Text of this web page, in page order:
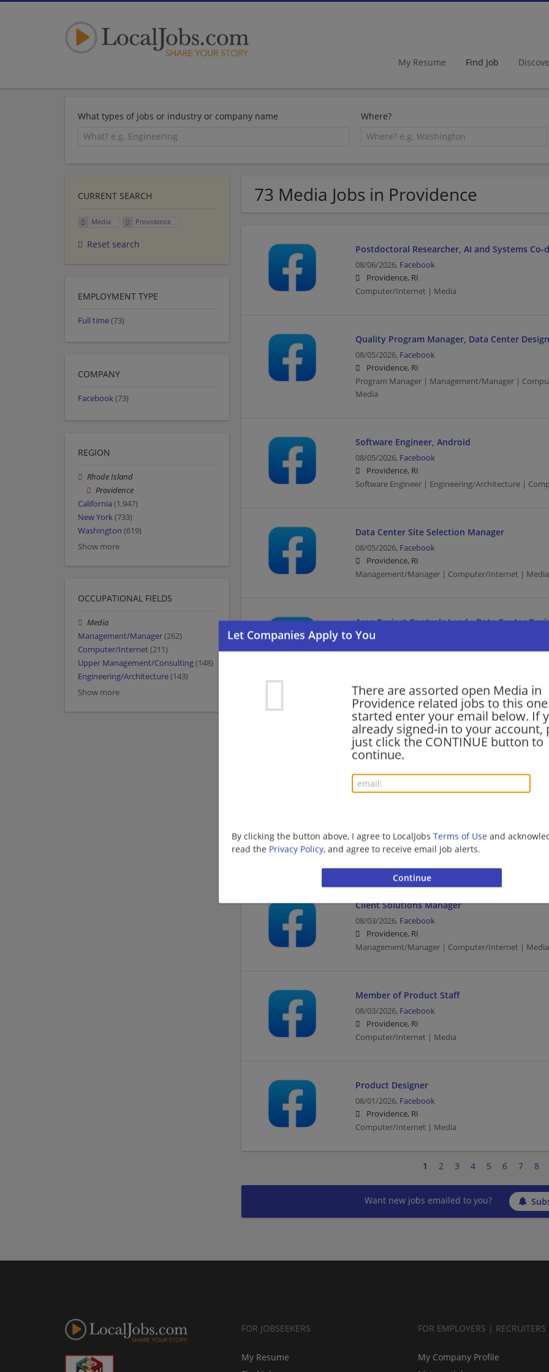
My Resume Find Job
What types of jobs or industry or company name Where?
73 Media Jobs in Providence
There are assorted open Media in
Providence related jobs to this
started enter your email below. If
already signed-in to your account,
just click the CONTINUE button to
continue.
By clicking the button above, I agree to LocalJobs Terms of Use and
read the Privacy Policy, and agree to receive email job alerts.
Postdoctoral Researcher, AI and Systems Co-
08/06/2026, Facebook
Providence, RI
Computer/Internet | Media
Quality Program Manager, Data Center
08/05/2026, Facebook
Providence, RI
Program Manager | Management/Manager |
Media
Software Engineer, Android
08/05/2026, Facebook
Providence, RI
Software Engineer | Engineering/Architecture |
Data Center Site Selection Manager
08/05/2026, Facebook
Providence, RI
Management/Manager | Computer/Internet | Media
Area Project Controls Lead - Data Center
Construction
08/04/2026,Facebook
Data Engineer, Analytics (Technical
08/04/2026,Facebook
Providence, RI
08/03/2026,
Facebook
Providence, RI
Computer/Internet | Media
Client Solutions Manager
08/03/2026, Facebook
Providence, RI
Management/Manager | Computer/Internet | Media
Member of Product Staff
08/03/2026, Facebook
Providence, RI
Computer/Internet | Media
Product Designer
08/01/2026, Facebook
Providence, RI
Computer/Internet | Media
1 2 3 4 5 6 7 8
Want new jobs emailed to you?
CURRENT SEARCH
Media Providence
Reset search
EMPLOYMENT TYPE
Full time(73)
COMPANY
Facebook(73)
REGION
Rhode Island
Providence
California (1,947)
New York(733)
Washington (619)
Show more
OCCUPATIONAL FIELDS
Media
Management/Manager(262)
Computer/Internet(211)
Upper Management/Consulting(148)
Engineering/Architecture(143)
Show more
FOR JOBSEEKERS
My Resume
FOR EMPLOYERS | RECRUITERS
My Company Profile